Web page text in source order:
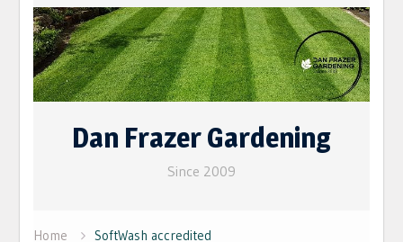
to
content
Dan Frazer Gardening
Since 2009
Home SoftWash accredited